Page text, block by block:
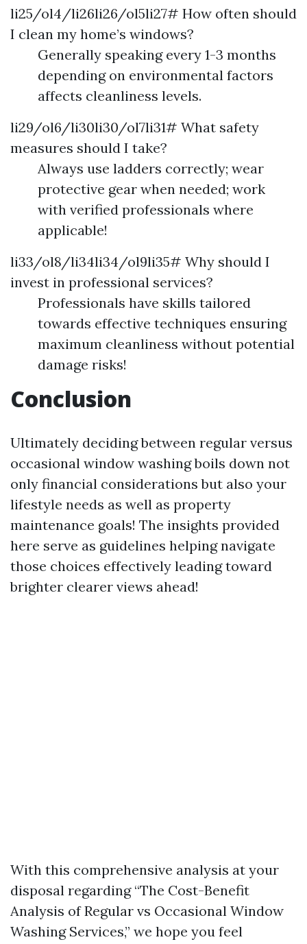
li25/ol4/li26li26/ol5li27# How often should
I clean my home’s windows?
Generally speaking every 1-3 months
depending on environmental factors
affects cleanliness levels.
li29/ol6/li30li30/ol7li31# What safety
measures should I take?
Always use ladders correctly; wear
protective gear when needed; work
with verified professionals where
applicable!
li33/ol8/li34li34/ol9li35# Why should I
invest in professional services?
Professionals have skills tailored
towards effective techniques ensuring
maximum cleanliness without potential
damage risks!
Conclusion
Ultimately deciding between regular versus
occasional window washing boils down not
only financial considerations but also your
lifestyle needs as well as property
maintenance goals! The insights provided
here serve as guidelines helping navigate
those choices effectively leading toward
brighter clearer views ahead!
With this comprehensive analysis at your
disposal regarding “The Cost-Benefit
Analysis of Regular vs Occasional Window
Washing Services,” we hope you feel